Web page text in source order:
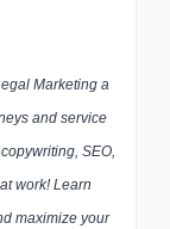
Marketing a
and service
SEO,
work! Learn
maximize your